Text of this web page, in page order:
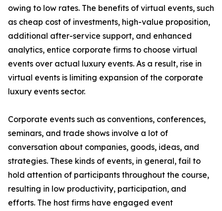
owing to low rates. The benefits of virtual events, such
as cheap cost of investments, high-value proposition,
additional after-service support, and enhanced
analytics, entice corporate firms to choose virtual
events over actual luxury events. As a result, rise in
virtual events is limiting expansion of the corporate
luxury events sector.
Corporate events such as conventions, conferences,
seminars, and trade shows involve a lot of
conversation about companies, goods, ideas, and
strategies. These kinds of events, in general, fail to
hold attention of participants throughout the course,
resulting in low productivity, participation, and
efforts. The host firms have engaged event